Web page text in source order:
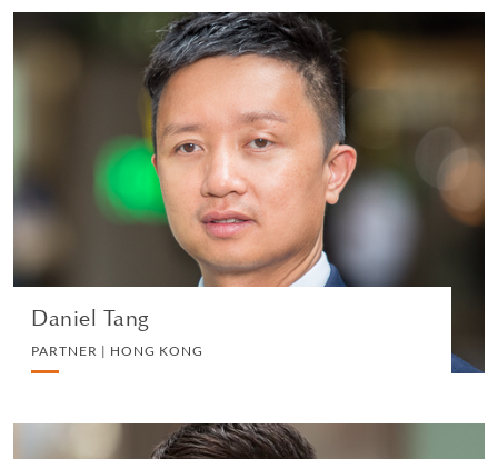
Daniel Tang
PARTNER | HONG KONG
Daniel Tang
PARTNER | HONG KONG
CORPORATE
VIEW PROFILE